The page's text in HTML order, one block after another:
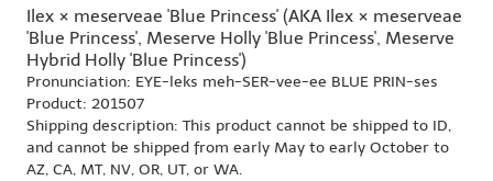
Ilex × meserveae 'Blue Princess' (AKA Ilex × meserveae
'Blue Princess', Meserve Holly 'Blue Princess', Meserve
Hybrid Holly 'Blue Princess')
Pronunciation: EYE-leks meh-SER-vee-ee BLUE PRIN-ses
Product: 201507
Shipping description: This product cannot be shipped to ID,
and cannot be shipped from early May to early October to
AZ, CA, MT, NV, OR, UT, or WA.